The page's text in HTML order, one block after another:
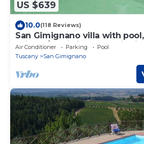
US $639
10.0(118 Reviews)
San Gimignano villa with
suite, A/C, wi-fi, panoramic
Air Conditioner Parking
Pool
Tuscany
San Gimignano